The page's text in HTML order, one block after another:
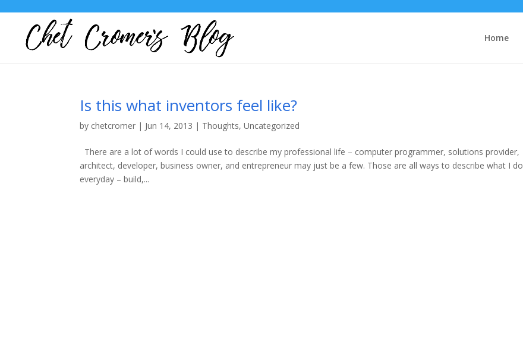
Home
Is this what inventors feel like?
by chetcromer | Jun 14, 2013 | Thoughts,Uncategorized
There are a lot of words I could use to describe my professional life – computer programmer, solutions provider,
architect, developer, business owner, and entrepreneur may just be a few. Those are all ways to describe what I do
everyday – build,...